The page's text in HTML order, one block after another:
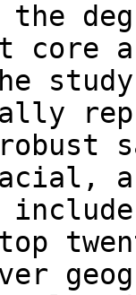
the
core
study